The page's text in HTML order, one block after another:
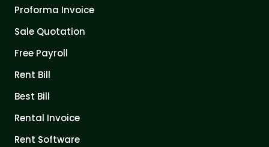
Proforma Invoice
Sale Quotation
Free Payroll
Rent Bill
Best Bill
Rental Invoice
Rent Software